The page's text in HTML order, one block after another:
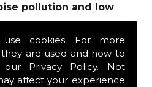
cookies. For more
are used and how to
our Privacy Policy. Not
affect your experience
pollution and low